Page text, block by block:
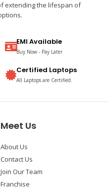
extending the lifespan of
EMI Available
Buy Now - Pay Later
Certified Laptops
All Laptops are Certified.
Meet Us
About Us
Contact Us
Join Our Team
Franchise